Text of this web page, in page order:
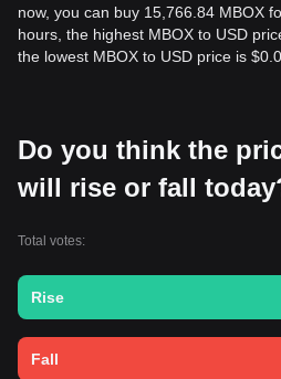
now, you can buy 15,766.84 MBOX
hours, the highest MBOX to USD
the lowest MBOX to USD price is
Do you think the
will rise or fall
Total votes:
Rise
Fall